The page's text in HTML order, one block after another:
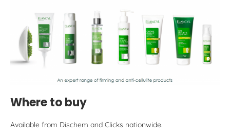
Where to buy
Available from Dischem and Clicks nationwide.